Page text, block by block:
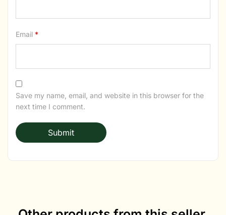
Email *
Save my name, email, and website in this browser for the
next time I comment.